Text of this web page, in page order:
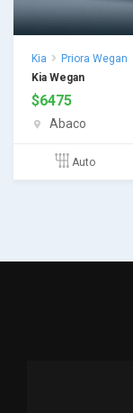
Kia
Priora Wegan
Kia Wegan
$6475
Abaco
Auto